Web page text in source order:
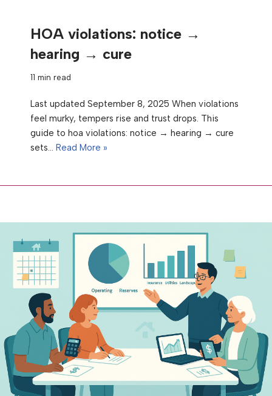
HOA violations: notice →
hearing → cure
11 min read
Last updated September 8, 2025 When violations
feel murky, tempers rise and trust drops. This
guide to hoa violations: notice → hearing → cure
sets… Read More »